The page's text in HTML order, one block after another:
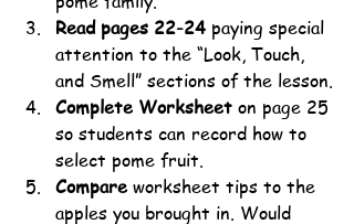
Read pages 22-24 paying special
attention to the “Look, Touch,
and Smell” sections of the lesson.
Complete Worksheet on page 25
so students can record how to
select pome fruit.
Compare worksheet tips to the
apples you brought in. Would